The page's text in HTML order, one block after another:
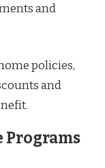
and
policies,
and
Programs